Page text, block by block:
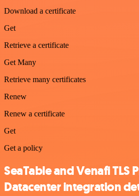
Download a certificate
Get
Retrieve a certificate
Get Many
Retrieve many certificates
Renew
Renew a certificate
Get
Get a policy
SeaTable and Venafi TLS
Datacenter integration